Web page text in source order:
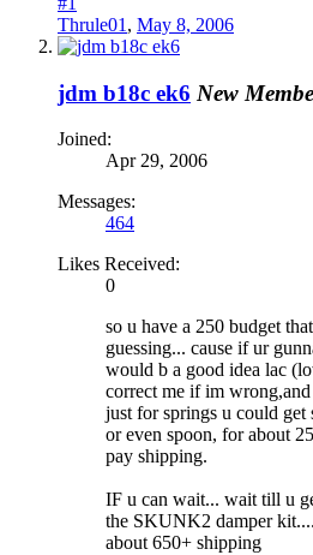
Thrule01 , May 8, 2006
jdm b18c ek6 New
Joined:
Apr 29, 2006
Messages:
464
Likes Received:
0
so u have a 250 budget
guessing... cause if ur
would b a good idea lac
correct me if im
just for springs u could get
or even spoon, for about
pay shipping.
IF u can wait... wait till u
the SKUNK2 damper
about 650+ shipping